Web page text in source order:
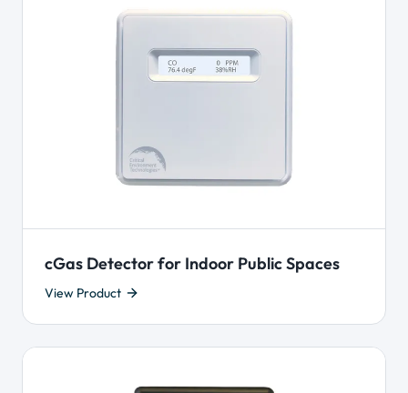
cGas Detector for Indoor Public Spaces
View Product